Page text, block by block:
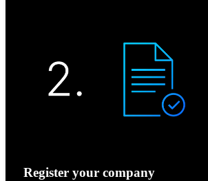
Register your company